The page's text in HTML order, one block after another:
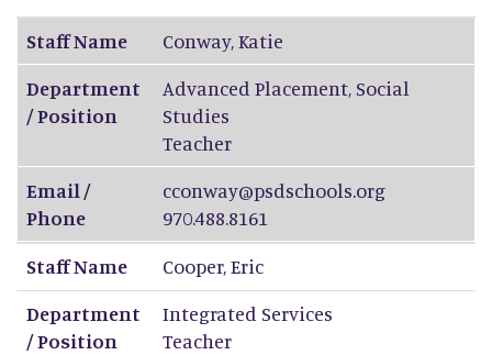
Staff Name Conway,Katie
Department
/ Position
Advanced Placement, Social
Studies
Teacher
Email /
Phone
cconway@psdschools.org
970.488.8161
Staff Name
Cooper,Eric
Department
/ Position
Integrated Services
Teacher